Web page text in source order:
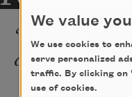
“My True
and I Have
None ever was
We value
We use cookies to
serve personalized
traffic. By clicking on
use of cookies.